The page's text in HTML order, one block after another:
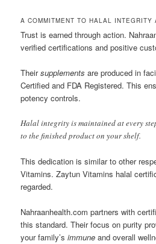
A COMMITMENT TO HALAL INTEGRITY
Trust is earned through action.
verified certifications and positive
Theirsupplements are produced in
Certified and FDA Registered. This
potency controls.
Halal integrity is maintained at every
to the finished product on your shelf.
This dedication is similar to other
Vitamins. Zaytun Vitamins halal
regarded.
Nahraanhealth.com partners with
this standard. Their focus on purity
your family’simmune and overall